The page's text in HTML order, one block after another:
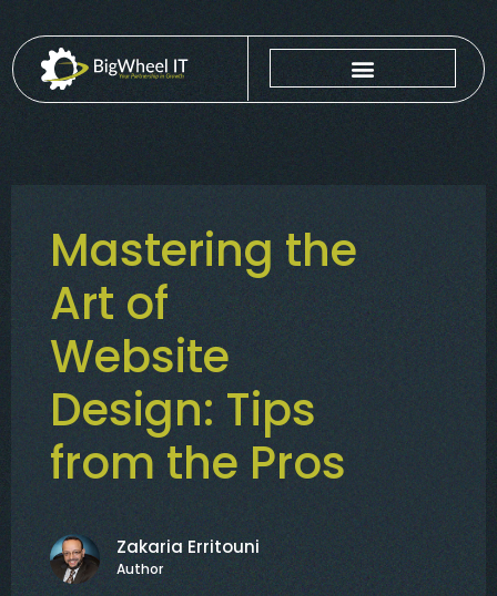
Mastering the
Art of
Website
Design: Tips
from the Pros
Zakaria Erritouni
Author